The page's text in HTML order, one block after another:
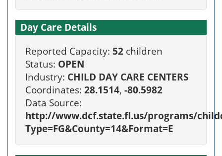
Day Care Details
Reported Capacity: 52 children
Status: OPEN
Industry: CHILD DAY CARE CENTERS
Coordinates: 28.1514, -80.5982
Data Source:
http://www.dcf.state.fl.us/programs/
Type=FG&County=14&Format=E